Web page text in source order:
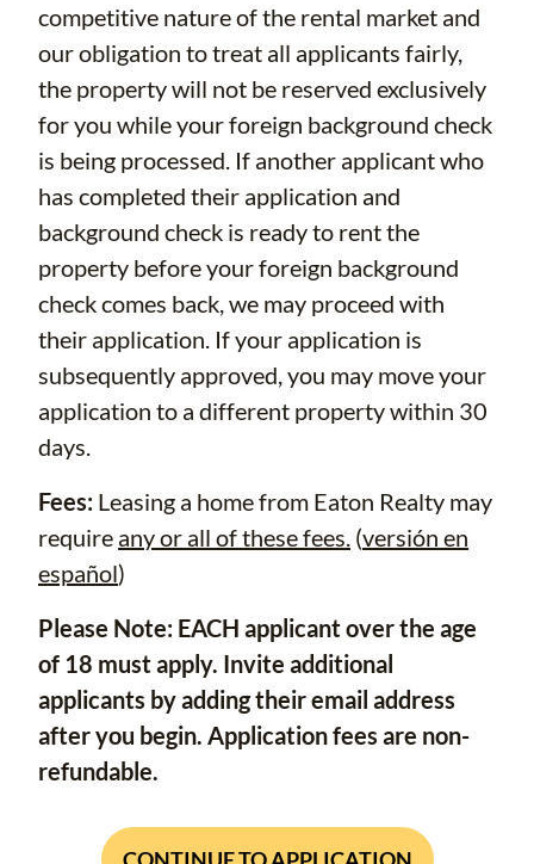
competitive nature of the rental market and
our obligation to treat all applicants fairly,
the property will not be reserved exclusively
for you while your foreign background check
is being processed. If another applicant who
has completed their application and
background check is ready to rent the
property before your foreign background
check comes back, we may proceed with
their application. If your application is
subsequently approved, you may move your
application to a different property within 30
days.
Fees: Leasing a home from Eaton Realty may
require any or all of these fees. (versión en
español)
Please Note: EACH applicant over the age
of 18 must apply. Invite additional
applicants by adding their email address
after you begin. Application fees are non-
refundable.